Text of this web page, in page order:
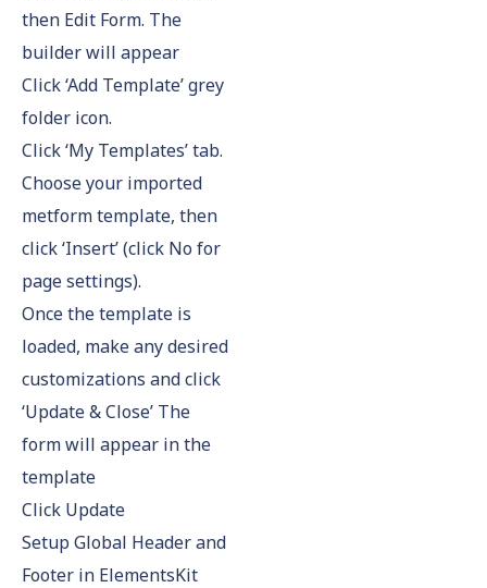
then Edit Form. The
builder will appear
Click ‘Add Template’ grey
folder icon.
Click ‘My Templates’ tab.
Choose your imported
metform template, then
click ‘Insert’ (click No for
page settings).
Once the template is
loaded, make any desired
customizations and click
‘Update & Close’ The
form will appear in the
template
Click Update
Setup Global Header and
Footer in ElementsKit